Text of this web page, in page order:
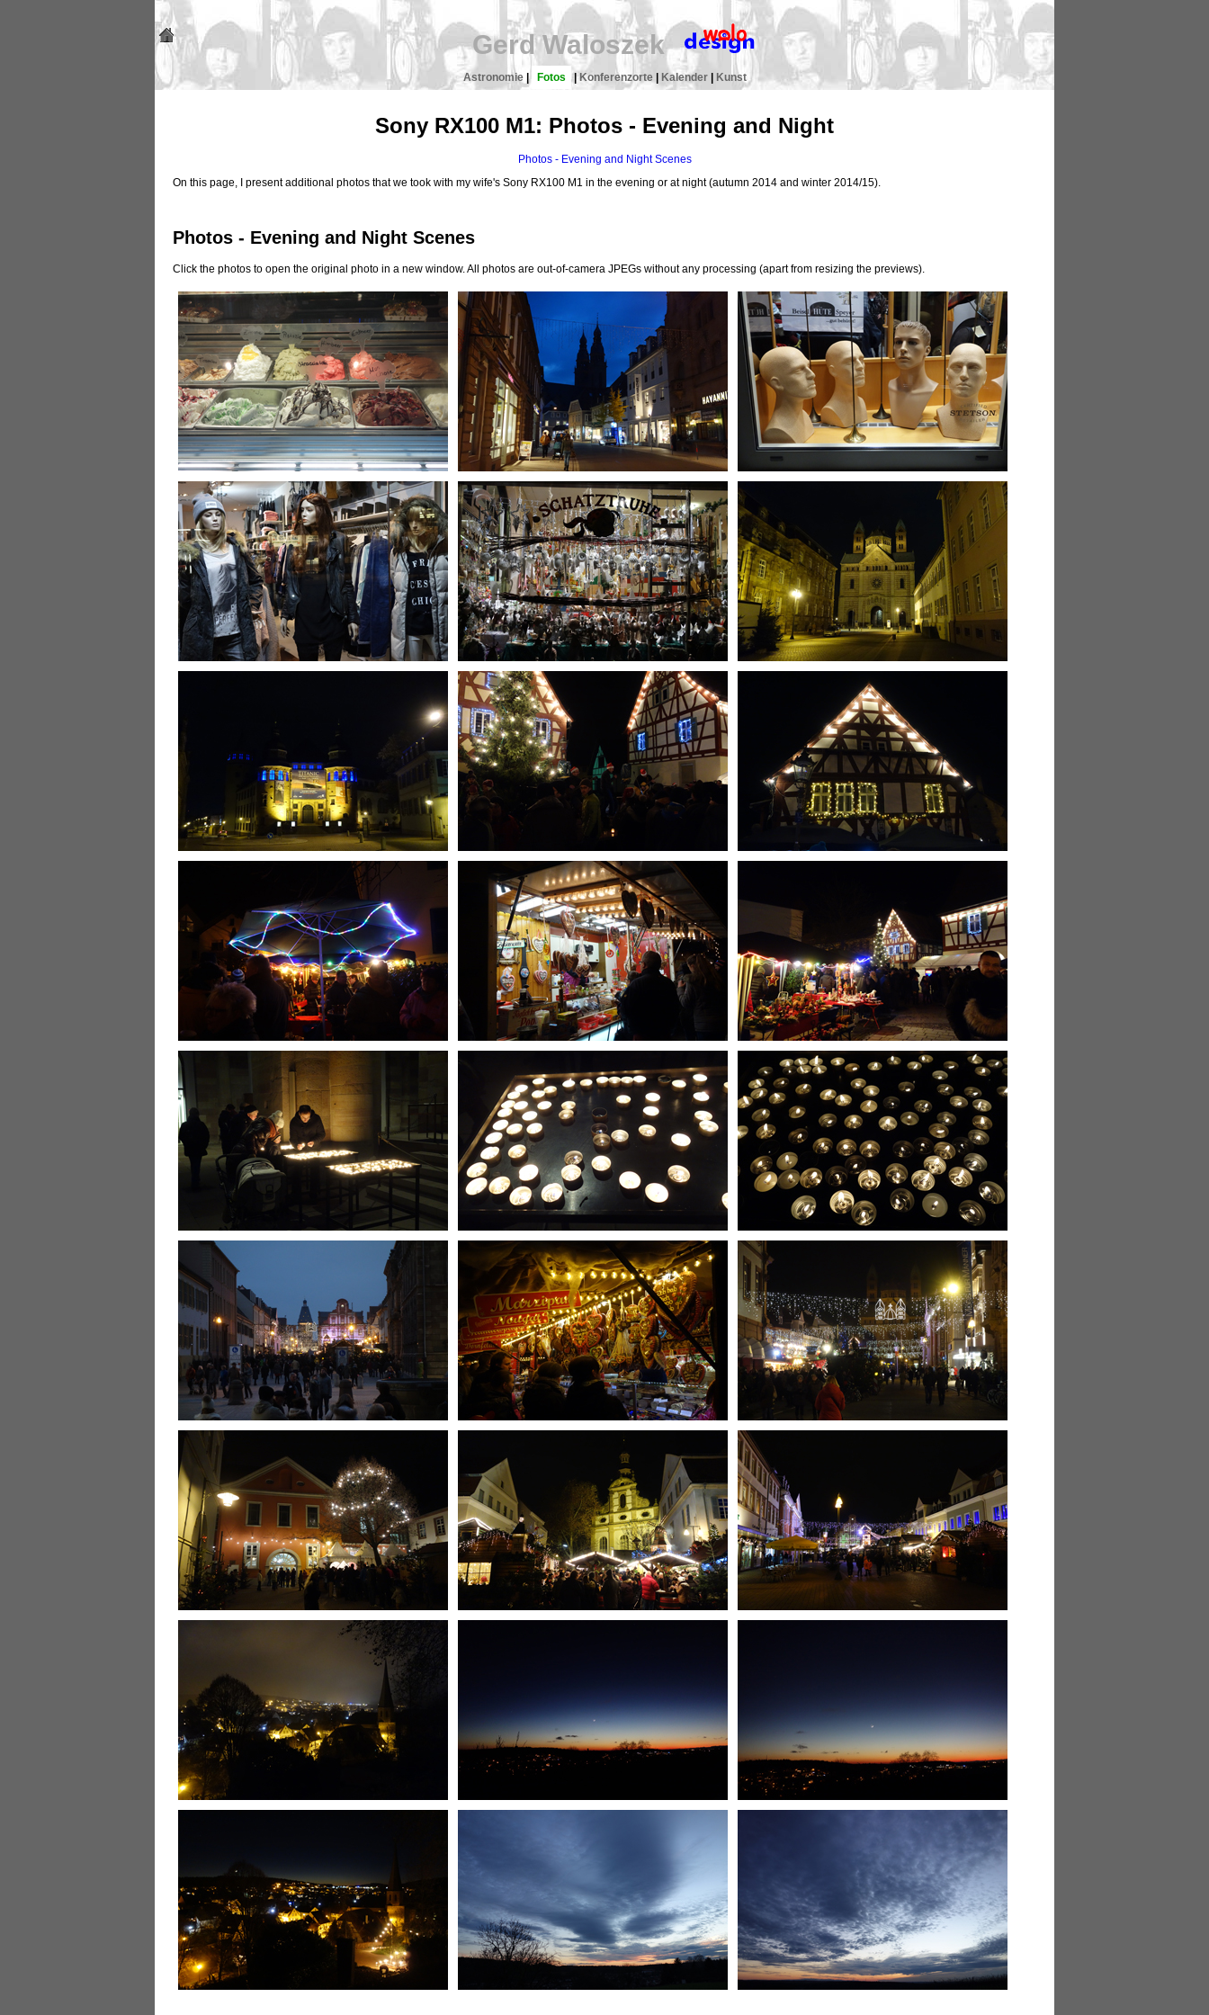
Gerd Waloszek
Astronomie| Fotos | Konferenzorte| Kalender| Kunst
Sony RX100 M1: Photos - Evening and Night
Photos - Evening and Night Scenes
On this page, I present additional photos that we took with my wife's Sony RX100 M1 in the evening or at night (autumn 2014 and winter 2014/15).
Photos - Evening and Night Scenes
Click the photos to open the original photo in a new window. All photos are out-of-camera JPEGs without any processing (apart from resizing the previews).